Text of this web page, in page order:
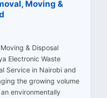
Moving &
& Disposal
Electronic Waste
Service in Nairobi and
the growing volume
environmentally